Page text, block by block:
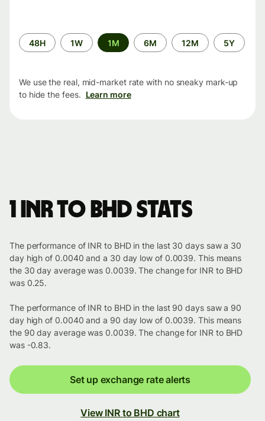
Time
period
48H 1W 1M 6M 12M 5Y
We use the real, mid-market rate with no sneaky mark-up
to hide the fees. Learn more
1 INR to BHD stats
The performance of INR to BHD in the last 30 days saw a 30
day high of 0.0040 and a 30 day low of 0.0039. This means
the 30 day average was 0.0039. The change for INR to BHD
was 0.25.
The performance of INR to BHD in the last 90 days saw a 90
day high of 0.0040 and a 90 day low of 0.0039. This means
the 90 day average was 0.0039. The change for INR to BHD
was -0.83.
Set up exchange rate alerts
View INR to BHD chart